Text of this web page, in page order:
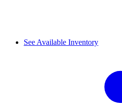
See Available Inventory